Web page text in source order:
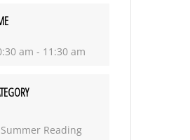
am - 11:30 am
Summer Reading